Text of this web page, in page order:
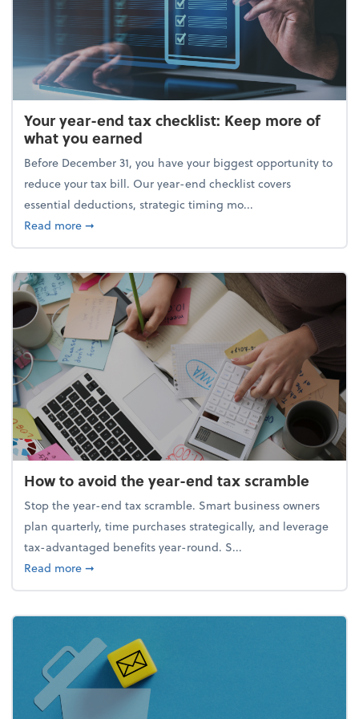
Your year-end tax checklist: Keep more of
what you earned
Before December 31, you have your biggest opportunity to
reduce your tax bill. Our year-end checklist covers
essential deductions, strategic timing mo...
Read moreabout Your year-end tax checklist: Keep more of
➞
How to avoid the year-end tax scramble
Stop the year-end tax scramble. Smart business owners
plan quarterly, time purchases strategically, and leverage
tax-advantaged benefits year-round. S...
Read moreabout How to avoid the year-end tax scramble
➞